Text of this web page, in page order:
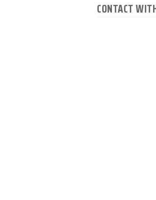
CONTACT